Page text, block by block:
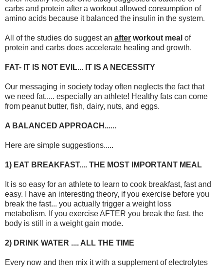
carbs and protein after a workout allowed consumption of
amino acids because it balanced the insulin in the system.
All of the studies do suggest an after workout meal of
protein and carbs does accelerate healing and growth.
FAT- IT IS NOT EVIL... IT IS A NECESSITY
Our messaging in society today often neglects the fact that
we need fat..... especially an athlete! Healthy fats can come
from peanut butter, fish, dairy, nuts, and eggs.
A BALANCED APPROACH......
Here are simple suggestions.....
1) EAT BREAKFAST.... THE MOST IMPORTANT MEAL
It is so easy for an athlete to learn to cook breakfast, fast and
easy. I have an interesting theory, if you exercise before you
break the fast... you actually trigger a weight loss
metabolism. If you exercise AFTER you break the fast, the
body is still in a weight gain mode.
2) DRINK WATER .... ALL THE TIME
Every now and then mix it with a supplement of electrolytes